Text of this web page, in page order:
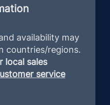
availability may
countries/regions.
local sales
service